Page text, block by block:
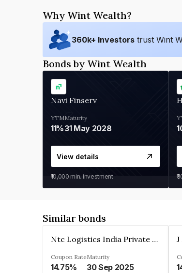
Why Wint Wealth?
360k+ Investors trust Wint
Bonds by Wint Wealth
Navi Finserv
YTM
11%
Maturity
31 May 2028
View details
₹10,000 min. investment
Similar bonds
Ntc Logistics India Private Limited
Coupon Rate
14.75%
Maturity
30 Sep 2025